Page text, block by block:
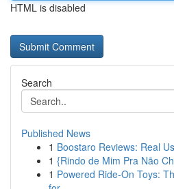
HTML is disabled
Search
Published News
1 Boostaro Reviews: Real
1 {Rindo de Mim Pra Não
1 Powered Ride-On Toys: